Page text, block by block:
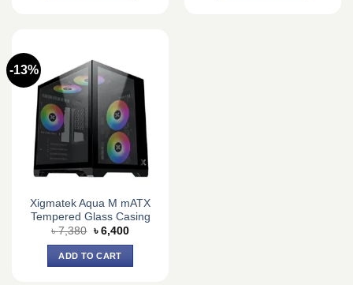
-13%
Xigmatek Aqua M mATX
Tempered Glass Casing
৳7,380 Original
was:
৳ 7,380.
৳ 6,400Current
ADD TO CART